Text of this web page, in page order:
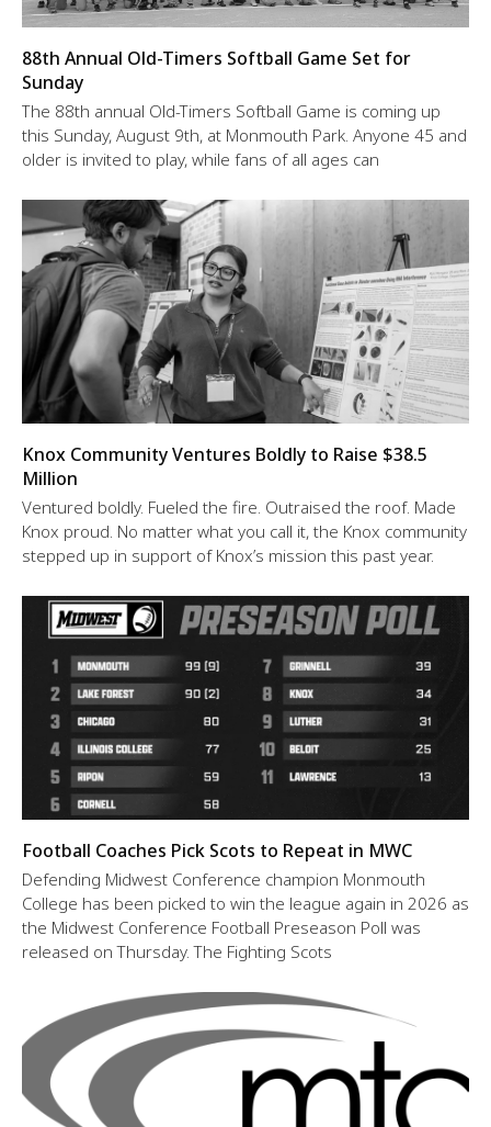
88th Annual Old-Timers Softball Game Set for
Sunday
The 88th annual Old-Timers Softball Game is coming up
this Sunday, August 9th, at Monmouth Park. Anyone 45 and
older is invited to play, while fans of all ages can
Knox Community Ventures Boldly to Raise $38.5
Million
Ventured boldly. Fueled the fire. Outraised the roof. Made
Knox proud. No matter what you call it, the Knox community
stepped up in support of Knox’s mission this past year.
Football Coaches Pick Scots to Repeat in MWC
Defending Midwest Conference champion Monmouth
College has been picked to win the league again in 2026 as
the Midwest Conference Football Preseason Poll was
released on Thursday. The Fighting Scots